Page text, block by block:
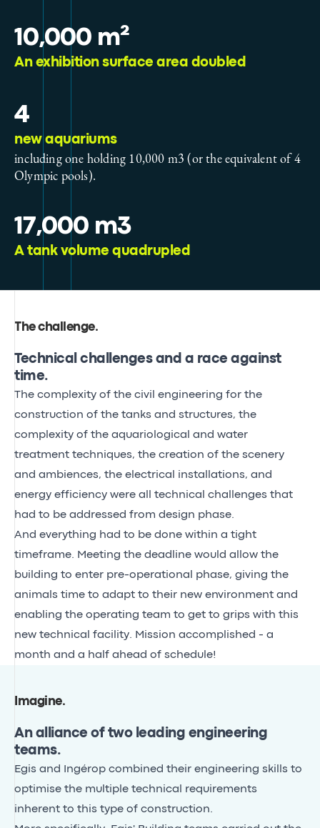
10,000 m²
An exhibition surface area doubled
4
new aquariums
including one holding 10,000 m3 (or the equivalent of 4
Olympic pools).
17,000 m3
A tank volume quadrupled
The challenge.
Technical challenges and a race against
time.
The complexity of the civil engineering for the
construction of the tanks and structures, the
complexity of the aquariological and water
treatment techniques, the creation of the scenery
and ambiences, the electrical installations, and
energy efficiency were all technical challenges that
had to be addressed from design phase.
And everything had to be done within a tight
timeframe. Meeting the deadline would allow the
building to enter pre-operational phase, giving the
animals time to adapt to their new environment and
enabling the operating team to get to grips with this
new technical facility. Mission accomplished - a
month and a half ahead of schedule!
Imagine.
An alliance of two leading engineering
teams.
Egis and Ingérop combined their engineering skills to
optimise the multiple technical requirements
inherent to this type of construction.